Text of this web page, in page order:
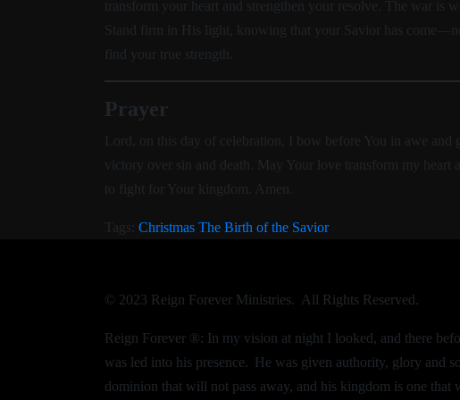
transform your heart and strengthen your resolve. The war is
Stand firm in His light, knowing that your Savior has
find your true strength.
Prayer
Lord, on this day of celebration, I bow before You in awe
victory over sin and death. May Your love transform my heart
to fight for Your kingdom. Amen.
Tags: Christmas The Birth of the Savior
© 2023 Reign Forever Ministries. All Rights Reserved.
Reign Forever ®: In my vision at night I looked, and there
was led into his presence. He was given authority, glory and
dominion that will not pass away, and his kingdom is one